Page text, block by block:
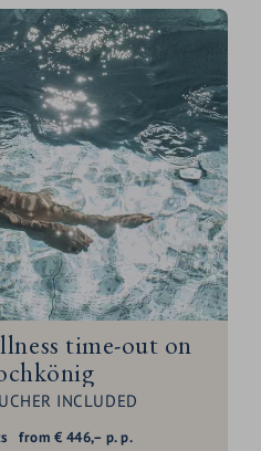
time-out on
INCLUDED
from € 446,– p. p.